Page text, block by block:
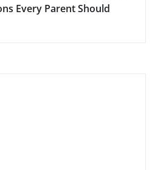
Every Parent Should